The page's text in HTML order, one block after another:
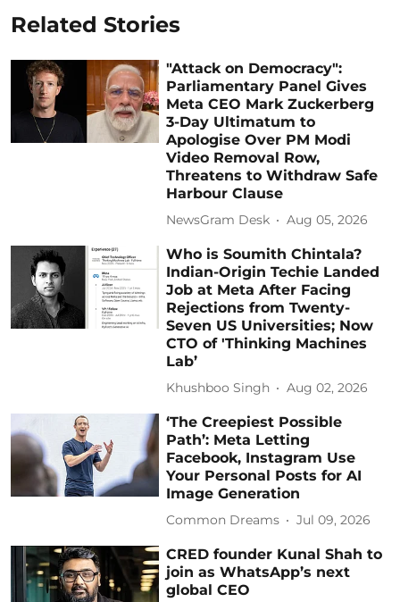
Related Stories
"Attack on Democracy":
Parliamentary Panel Gives
Meta CEO Mark Zuckerberg
3-Day Ultimatum to
Apologise Over PM Modi
Video Removal Row,
Threatens to Withdraw Safe
Harbour Clause
NewsGram Desk Aug 05, 2026
Who is Soumith Chintala?
Indian-Origin Techie Landed
Job at Meta After Facing
Rejections from Twenty-
Seven US Universities; Now
CTO of 'Thinking Machines
Lab’
Khushboo Singh Aug 02, 2026
‘The Creepiest Possible
Path’: Meta Letting
Facebook, Instagram Use
Your Personal Posts for AI
Image Generation
Common Dreams Jul 09, 2026
CRED founder Kunal Shah to
join as WhatsApp’s next
global CEO